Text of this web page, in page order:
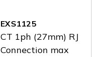
EXS1125
CT 1ph (27mm) RJ
Connection max